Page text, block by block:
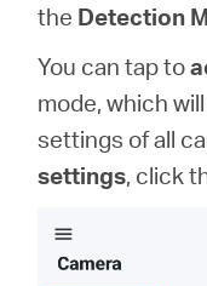
the Detection
You can tap to
mode, which
settings of all
settings, click